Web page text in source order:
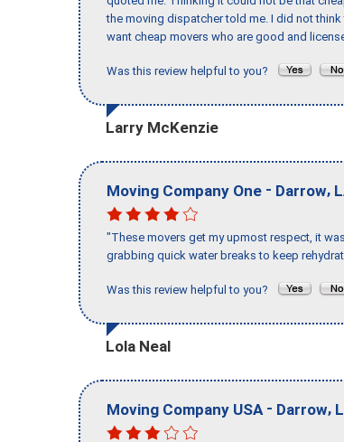
the moving dispatcher told me. I did not
want cheap movers who are good and
Was this review helpful to you?
Larry McKenzie
Moving Company One - Darrow,
"These movers get my upmost respect, it
grabbing quick water breaks to keep
Was this review helpful to you?
Lola Neal
Moving Company USA - Darrow,